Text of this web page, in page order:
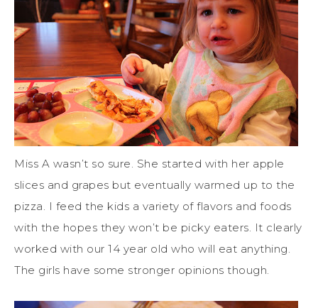
Miss A wasn’t so sure. She started with her apple
slices and grapes but eventually warmed up to the
pizza. I feed the kids a variety of flavors and foods
with the hopes they won’t be picky eaters. It clearly
worked with our 14 year old who will eat anything.
The girls have some stronger opinions though.